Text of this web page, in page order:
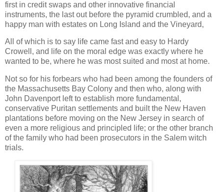
first in credit swaps and other innovative financial
instruments, the last out before the pyramid crumbled, and a
happy man with estates on Long Island and the Vineyard,
All of which is to say life came fast and easy to Hardy
Crowell, and life on the moral edge was exactly where he
wanted to be, where he was most suited and most at home.
Not so for his forbears who had been among the founders of
the Massachusetts Bay Colony and then who, along with
John Davenport left to establish more fundamental,
conservative Puritan settlements and built the New Haven
plantations before moving on the New Jersey in search of
even a more religious and principled life; or the other branch
of the family who had been prosecutors in the Salem witch
trials.